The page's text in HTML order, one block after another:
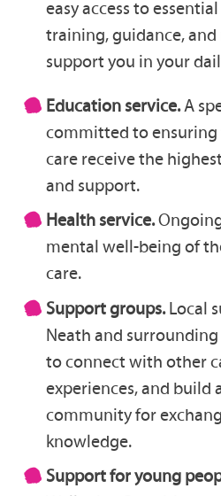
easy access to
training, guidance, and
support you in your
Education service.A
committed to
care receive the
and support.
Health service.
mental well-being of
care.
Support groups.Local
Neath and surrounding
to connect with other
experiences, and build
community for
knowledge.
Support for young